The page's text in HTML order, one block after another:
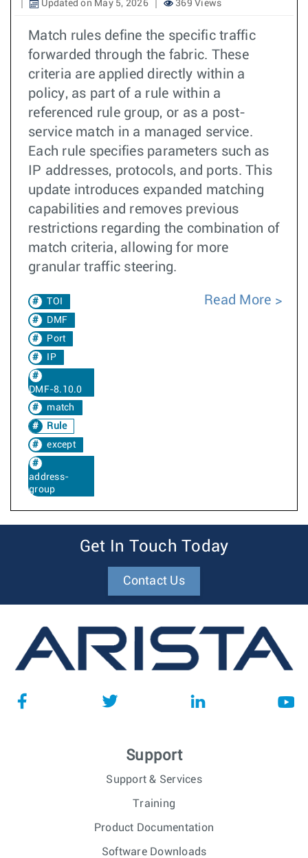
Updated on May 5, 2026
369 Views
Match rules define the specific traffic
forwarded through the fabric. These
criteria are applied directly within a
policy, as part of a rule within a
referenced rule group, or as a post-
service match in a managed service.
Each rule specifies parameters such as
IP addresses, protocols, and ports. This
update introduces expanded matching
capabilities and removes previous
restrictions regarding the combination of
match criteria, allowing for more
granular traffic steering.
TOI
DMF
Port
IP
DMF-8.10.0
match
Rule
except
address-
group
Read More
Get In Touch Today
Contact Us
Support
Support & Services
Training
Product Documentation
Software Downloads